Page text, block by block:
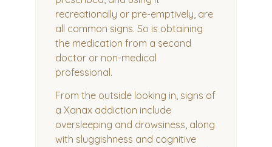
recreationally or pre-emptively, are
all common signs. So is obtaining
the medication from a second
doctor or non-medical
professional.
From the outside looking in, signs of
a Xanax addiction include
oversleeping and drowsiness, along
with sluggishness and cognitive